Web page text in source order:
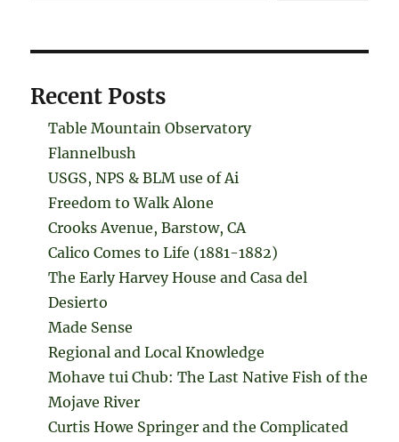
Recent Posts
Table Mountain Observatory
Flannelbush
USGS, NPS & BLM use of Ai
Freedom to Walk Alone
Crooks Avenue, Barstow, CA
Calico Comes to Life (1881-1882)
The Early Harvey House and Casa del
Desierto
Made Sense
Regional and Local Knowledge
Mohave tui Chub: The Last Native Fish of the
Mojave River
Curtis Howe Springer and the Complicated